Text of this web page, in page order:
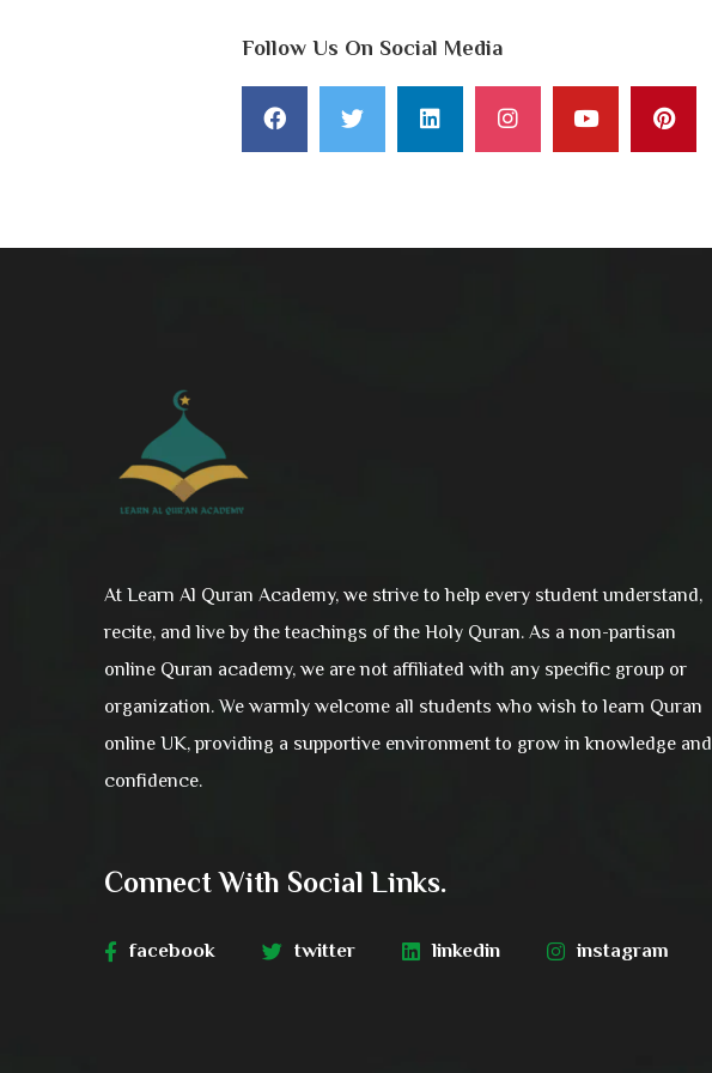
Follow Us On Social Media
At Learn Al Quran Academy, we strive to help every student understand,
recite, and live by the teachings of the Holy Quran. As a non-partisan
online Quran academy, we are not affiliated with any specific group or
organization. We warmly welcome all students who wish to learn Quran
online UK, providing a supportive environment to grow in knowledge and
confidence.
Connect With Social Links.
facebook twitter linkedin instagram